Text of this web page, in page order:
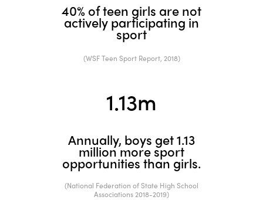
40% of teen girls are not
actively participating in
sport
(WSF Teen Sport Report, 2018)
1.13m
Annually, boys get 1.13
million more sport
opportunities than girls.
(National Federation of State High School
Associations 2018-2019)